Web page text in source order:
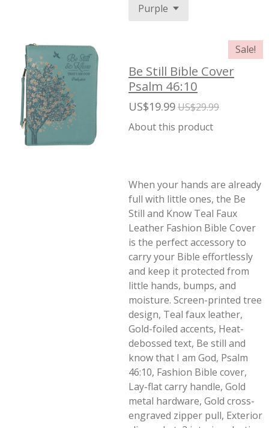
Sale!
Be Still Bible Cover
Psalm 46:10
US$19.99US$29.99
About this product
When your hands are already
full with little ones, the Be
Still and Know Teal Faux
Leather Fashion Bible Cover
is the perfect accessory to
carry your Bible effortlessly
and keep it protected from
little hands, bumps, and
moisture. Screen-printed tree
design, Teal faux leather,
Gold-foiled accents, Heat-
debossed text, Be still and
know that I am God, Psalm
46:10, Fashion Bible cover,
Lay-flat carry handle, Gold
metal hardware, Gold cross-
engraved zipper pull, Exterior